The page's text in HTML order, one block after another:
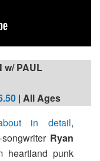
w/ PAUL
| All Ages
in detail,
Ryan
heartland punk